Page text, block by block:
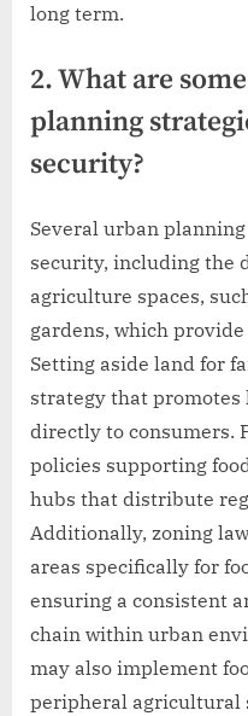
long term.
2. What are
planning
security?
Several urban
security, including the
agriculture spaces,
gardens, which
Setting aside land for
strategy that promotes
directly to consumers.
policies supporting
hubs that distribute
Additionally, zoning
areas specifically for
ensuring a consistent
chain within urban
may also implement
peripheral agricultural